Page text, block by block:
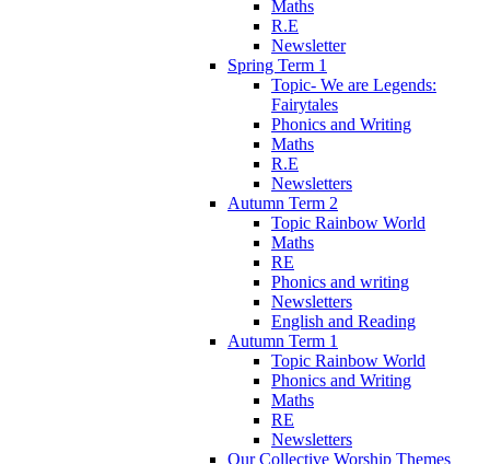
Maths
R.E
Newsletter
Spring Term 1
Topic- We are Legends:
Fairytales
Phonics and Writing
Maths
R.E
Newsletters
Autumn Term 2
Topic Rainbow World
Maths
RE
Phonics and writing
Newsletters
English and Reading
Autumn Term 1
Topic Rainbow World
Phonics and Writing
Maths
RE
Newsletters
Our Collective Worship Themes